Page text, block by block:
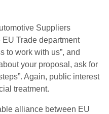
Suppliers
Trade department
to work with us”, and
your proposal, ask for
Again, public interest
treatment.
alliance between EU